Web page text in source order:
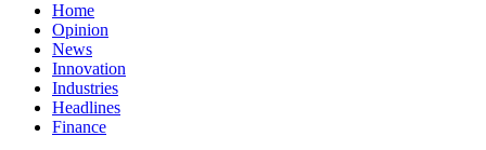
Home
Opinion
News
Innovation
Industries
Headlines
Finance